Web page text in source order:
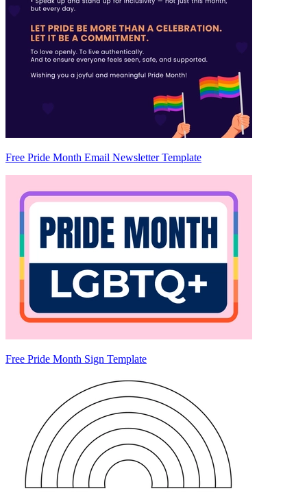
Free Pride Month Email Newsletter Template
Free Pride Month Sign Template